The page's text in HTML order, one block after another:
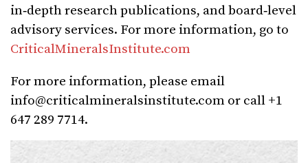
in‑depth research publications, and board‑level
advisory services. For more information, go to
CriticalMineralsInstitute.com
For more information, please email
info@criticalmineralsinstitute.com or call +1
647 289 7714.